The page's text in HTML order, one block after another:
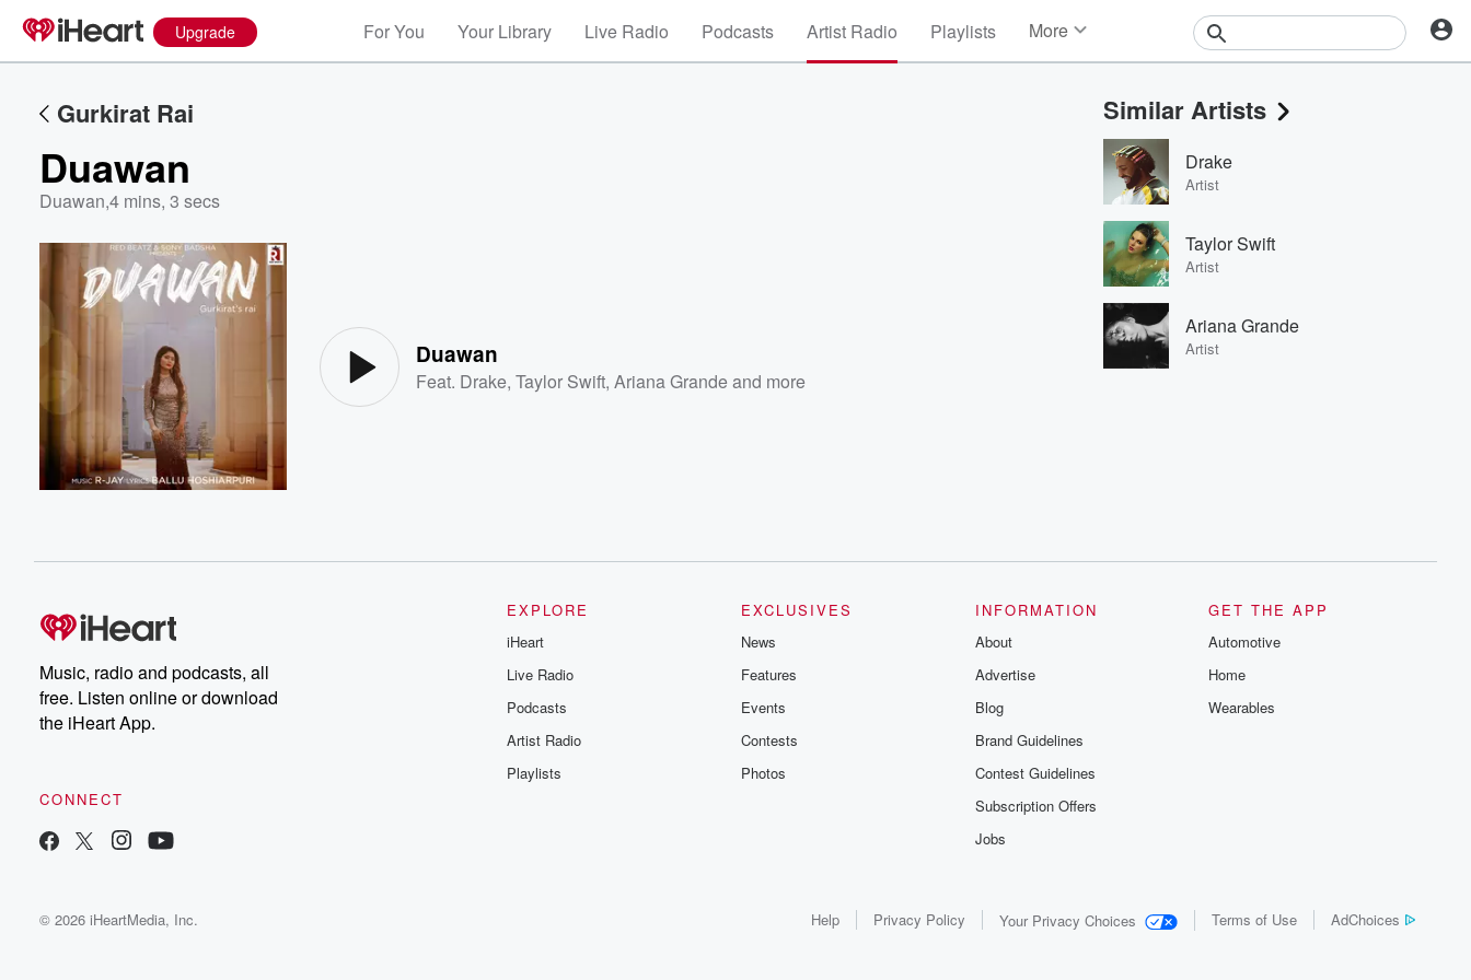
Upgrade For You Your Library Live Radio Podcasts Artist Radio Playlists More
Events
Contests
Photos
Gurkirat Rai
Duawan
Duawan,4 mins, 3 secs
Duawan
Feat. Drake,Taylor Swift,Ariana Grandeand more
Similar Artists
Drake
Artist
Taylor Swift
Artist
Ariana Grande
Artist
Music, radio and podcasts, all
free. Listen online or download
the iHeart App.
CONNECT
EXPLORE
iHeart
Live Radio
Podcasts
Artist Radio
Playlists
EXCLUSIVES
News
Features
Events
Contests
Photos
INFORMATION
About
Advertise
Blog
Brand Guidelines
Contest Guidelines
Subscription Offers
Jobs
GET THE APP
Automotive
Home
Wearables
© 2026 iHeartMedia, Inc. Help Privacy Policy Your Privacy Choices Terms of Use AdChoices